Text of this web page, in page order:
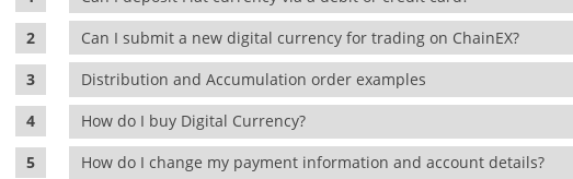
Can I submit a new digital currency for trading on ChainEX?
Distribution and Accumulation order examples
How do I buy Digital Currency?
How do I change my payment information and account details?